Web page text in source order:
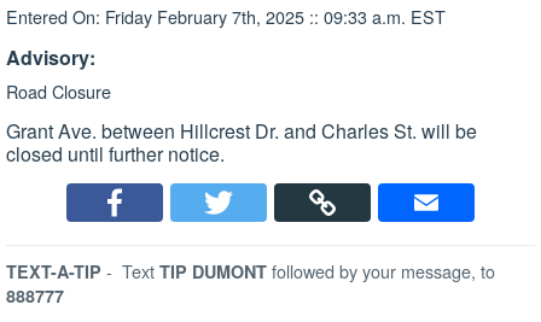
Entered On: Friday February 7th, 2025 :: 09:33 a.m. EST
Advisory:
Road Closure
Grant Ave. between Hillcrest Dr. and Charles St. will be
closed until further notice.
TEXT-A-TIP - Text TIP DUMONT followed by your message, to
888777